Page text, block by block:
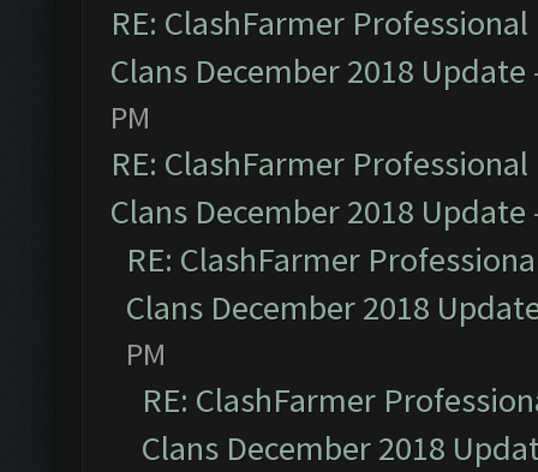
RE: ClashFarmer
Clans December 2018 Update
PM
RE: ClashFarmer
Clans December 2018 Update
RE: ClashFarmer
Clans December 2018
PM
RE: ClashFarmer
Clans December 2018